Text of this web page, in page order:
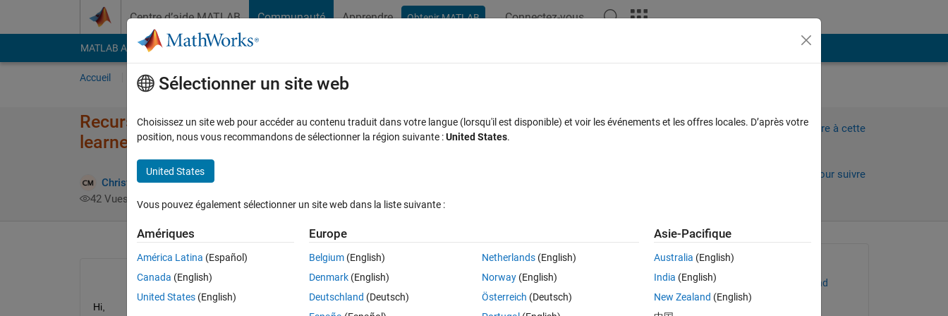
Centre d’aide MATLAB Communauté Apprendre Obtenir MATLAB Connectez-vous
MATLAB Answers File Exchange Cody
Accueil Poser une question Parcourir
Recursive feature selection with function generated from the classification
learner app
Christopher McCausland
42 Vues (30 jours)
Connectez-vous pour répondre à cette
Connectez-vous pour suivre
Ouvrir dans MATLAB Online
Hi,
Question posée :
Christopher McCausland
Sélectionner un site web
Choisissez un site web pour accéder au contenu traduit dans votre langue (lorsqu'il est disponible) et voir les événements et les offres locales. D’après votre
position, nous vous recommandons de sélectionner la région suivante :United States.
United States
Vous pouvez également sélectionner un site web dans la liste suivante :
Amériques
América Latina (Español)
Canada (English)
United States (English)
Europe
Belgium (English)
Denmark (English)
Deutschland (Deutsch)
Netherlands(English)
Norway(English)
Österreich (Deutsch)
Asie-Pacifique
Australia (English)
India (English)
New Zealand (English)